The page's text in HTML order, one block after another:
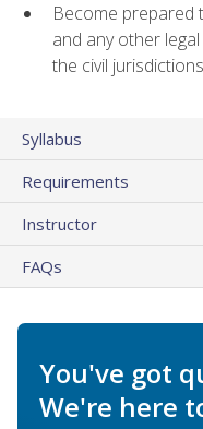
Become prepared
and any other
the civil jurisdictions
Syllabus
Requirements
Instructor
FAQs
You've got
We're here